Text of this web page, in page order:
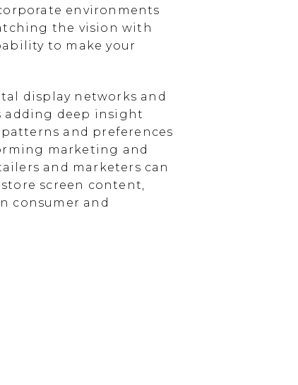
environments
the vision with
to make your
display networks and
adding deep insight
and preferences
marketing and
and marketers can
screen content,
consumer and